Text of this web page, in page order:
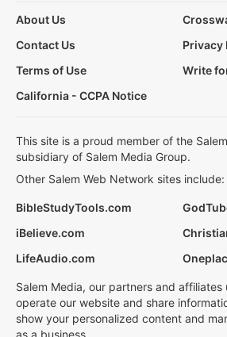
About Us
Contact Us
Privacy
Terms of Use
Write
California - CCPA Notice
This site is a proud member of the
subsidiary of Salem Media Group.
Other Salem Web Network sites include:
BibleStudyTools.com
iBelieve.com
LifeAudio.com
Salem Media, our partners and affiliates
operate our website and share
show your personalized content and
as a business.